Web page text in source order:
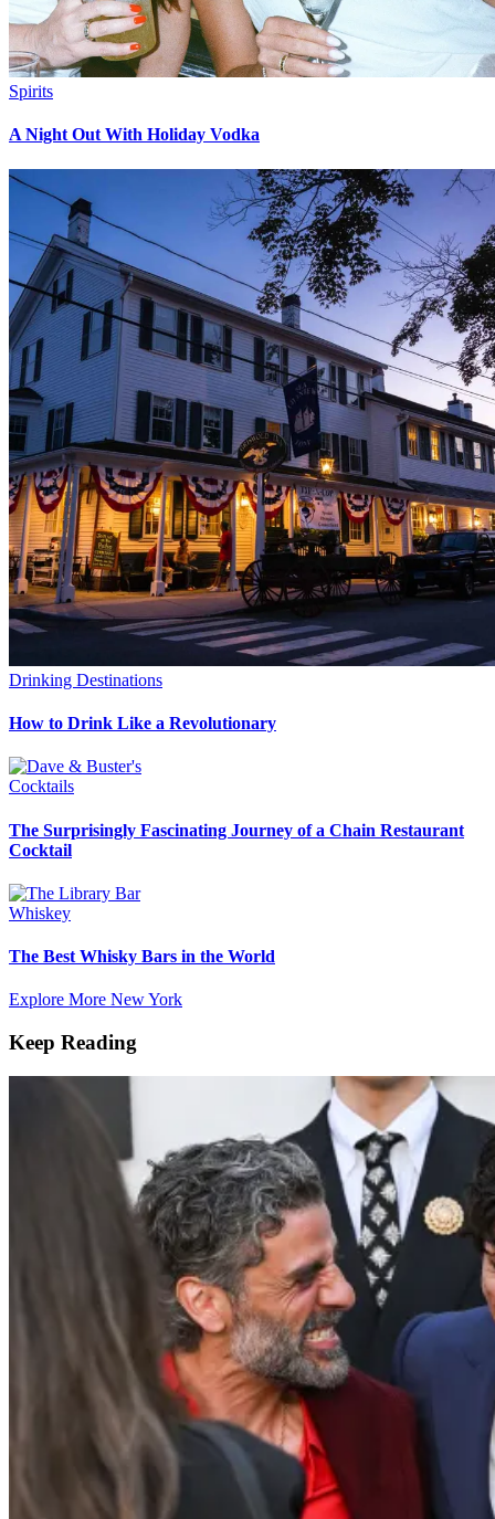
Spirits
A Night Out With Holiday Vodka
Drinking Destinations
How to Drink Like a Revolutionary
Cocktails
The Surprisingly Fascinating Journey of a Chain Restaurant
Cocktail
Whiskey
The Best Whisky Bars in the World
Explore More New York
Keep Reading